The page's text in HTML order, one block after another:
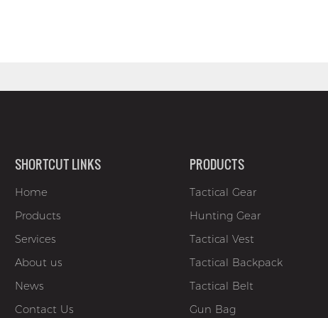
SHORTCUT LINKS
Home
Products
Services
About us
News
Contact Us
PRODUCTS
Tactical Gear
Hunting Gear
Tactical Vest
Tactical Backpack
Tactical Belt
Gun Bag